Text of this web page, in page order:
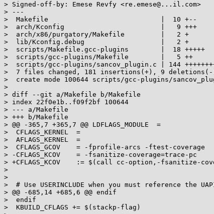
> Signed-off-by: Emese Revfy <re.emese@...il.com>
> ---
>  Makefile                            |  10 +--
>  arch/Kconfig                        |   9 +++
>  arch/x86/purgatory/Makefile         |   2 +
>  lib/Kconfig.debug                   |   2 +
>  scripts/Makefile.gcc-plugins        |  18 +++++
>  scripts/gcc-plugins/Makefile        |   5 ++
>  scripts/gcc-plugins/sancov_plugin.c | 144
>  7 files changed, 181 insertions(+), 9 deletions(-
>  create mode 100644 scripts/gcc-plugins/
>
> diff --git a/Makefile b/Makefile
> index 22f0e1b..f09f2bf 100644
> --- a/Makefile
> +++ b/Makefile
> @@ -365,7 +365,7 @@ LDFLAGS_MODULE  =
>  CFLAGS_KERNEL  =
>  AFLAGS_KERNEL  =
>  CFLAGS_GCOV    = -fprofile-arcs -ftest-coverage
> -CFLAGS_KCOV    = -fsanitize-coverage=trace-pc
> +CFLAGS_KCOV    := $(call cc-option,-fsanitize-
>
>
>  # Use USERINCLUDE when you must reference the
> @@ -685,14 +685,6 @@ endif
>  endif
>  KBUILD_CFLAGS += $(stackp-flag)